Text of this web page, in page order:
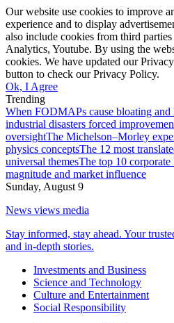
Our website use cookies to improve
experience and to display
also include cookies from third
Analytics, Youtube. By using the
cookies. We have updated our
button to check our Privacy Policy.
Ok, I Agree
Trending
When FODMAPs cause bloating and
industrial disasters forced
oversightThe Michelson–Morley
physics conceptsThe 12 most
universal themesThe top 10
magnitude and market influence
Sunday, August 9
News views media
Stay informed, stay ahead. Your
and in-depth stories.
Investments and Business
Science and Technology
Culture and Entertainment
Social Responsibility